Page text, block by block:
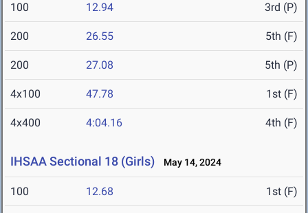
100 12.94 3rd (P)
200 26.55 5th (F)
200 27.08 5th (P)
4x100 47.78 1st (F)
4x400 4:04.16 4th (F)
IHSAA Sectional 18 (Girls) May 14, 2024
100 12.68 1st (F)